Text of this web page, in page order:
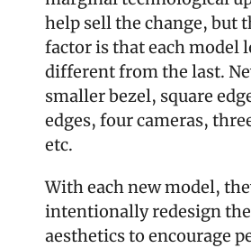
help sell the change, but
factor is that each model
different from the last.
smaller bezel, square
edges, four cameras,
etc.
With each new model,
intentionally redesign
aesthetics to encourage